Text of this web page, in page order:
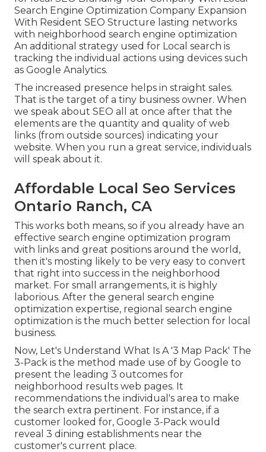
Search Engine Optimization Company Expansion
With Resident SEO Structure lasting networks
with neighborhood search engine optimization
An additional strategy used for Local search is
tracking the individual actions using devices such
as Google Analytics.
The increased presence helps in straight sales.
That is the target of a tiny business owner. When
we speak about SEO all at once after that the
elements are the quantity and quality of web
links (from outside sources) indicating your
website. When you run a great service, individuals
will speak about it.
Affordable Local Seo Services
Ontario Ranch, CA
This works both means, so if you already have an
effective search engine optimization program
with links and great positions around the world,
then it's mosting likely to be very easy to convert
that right into success in the neighborhood
market. For small arrangements, it is highly
laborious. After the general search engine
optimization expertise, regional search engine
optimization is the much better selection for local
business.
Now, Let's Understand What Is A '3 Map Pack' The
3-Pack is the method made use of by Google to
present the leading 3 outcomes for
neighborhood results web pages. It
recommendations the individual's area to make
the search extra pertinent. For instance, if a
customer looked for, Google 3-Pack would
reveal 3 dining establishments near the
customer's current place.